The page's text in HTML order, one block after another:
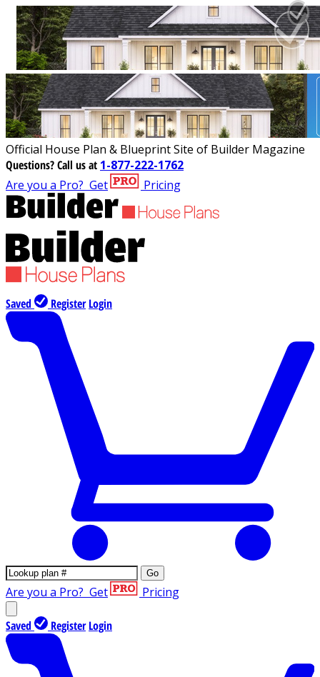
Official House Plan & Blueprint Site of Builder Magazine
Questions?Call us at 1-877-222-1762
Are you a Pro? Get Pricing
Saved Register Login
Go
Are you a Pro? Get Pricing
Saved Register Login